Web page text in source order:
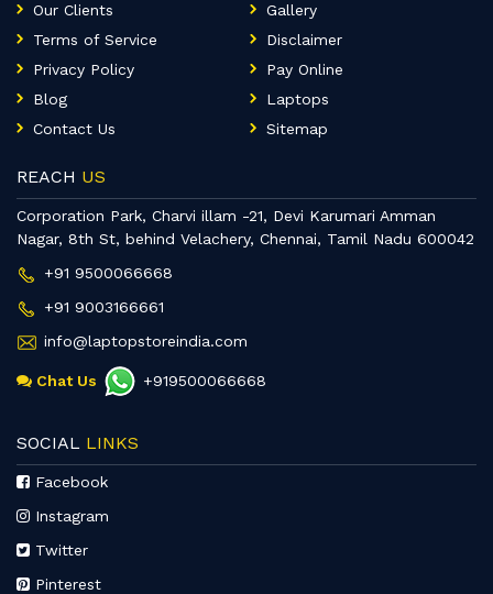
Our Clients
Gallery
Terms of Service
Disclaimer
Privacy Policy
Pay Online
Blog
Laptops
Contact Us
Sitemap
REACH US
Corporation Park, Charvi illam -21, Devi Karumari Amman
Nagar, 8th St, behind Velachery, Chennai, Tamil Nadu 600042
+91 9500066668
+91 9003166661
info@laptopstoreindia.com
Chat Us +919500066668
SOCIAL LINKS
Facebook
Instagram
Twitter
Pinterest